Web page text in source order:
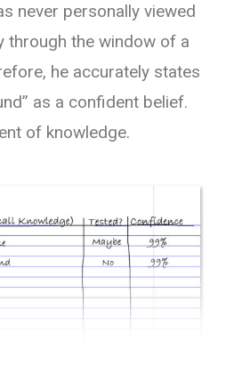
never personally viewed
through the window of a
he accurately states
as a confident belief.
of knowledge.